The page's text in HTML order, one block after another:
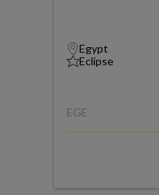
Egypt
Eclipse
EGE